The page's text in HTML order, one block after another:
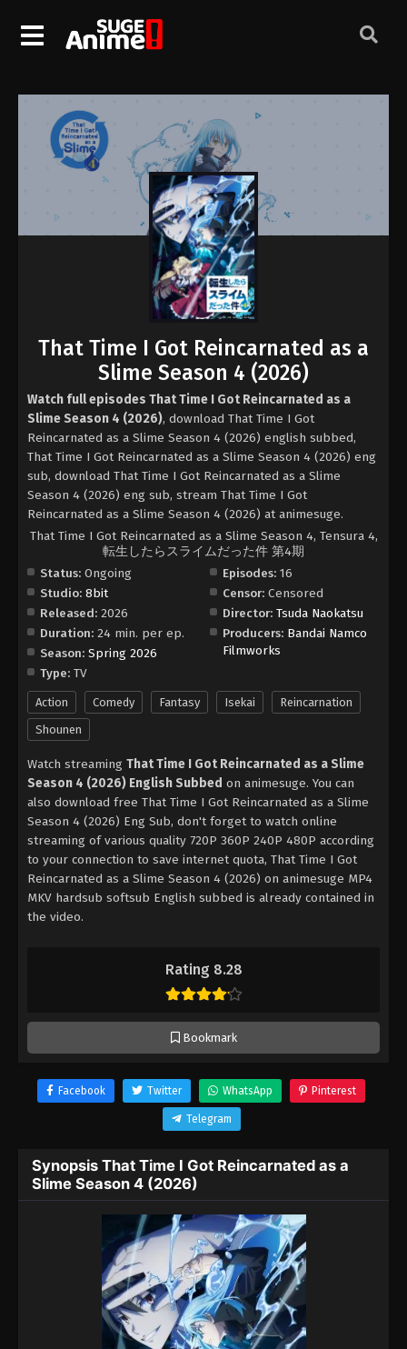
Rating 8.28
Bookmark
That Time I Got Reincarnated as a
Slime Season 4 (2026)
Watch full episodes That Time I Got Reincarnated as a
Slime Season 4 (2026), download That Time I Got
Reincarnated as a Slime Season 4 (2026) english subbed,
That Time I Got Reincarnated as a Slime Season 4 (2026) eng
sub, download That Time I Got Reincarnated as a Slime
Season 4 (2026) eng sub, stream That Time I Got
Reincarnated as a Slime Season 4 (2026) at animesuge.
That Time I Got Reincarnated as a Slime Season 4, Tensura 4,
転生したらスライムだった件 第4期
Status: Ongoing
Studio: 8bit
Released: 2026
Duration: 24 min. per ep.
Season: Spring 2026
Type: TV
Episodes: 16
Censor: Censored
Director: Tsuda Naokatsu
Producers: Bandai Namco
Filmworks
Action Comedy Fantasy Isekai
Reincarnation
Shounen
Watch streaming That Time I Got Reincarnated as a Slime
Season 4 (2026) English Subbed on animesuge. You can
also download free That Time I Got Reincarnated as a Slime
Season 4 (2026) Eng Sub, don't forget to watch online
streaming of various quality 720P 360P 240P 480P according
to your connection to save internet quota, That Time I Got
Reincarnated as a Slime Season 4 (2026) on animesuge MP4
MKV hardsub softsub English subbed is already contained in
the video.
Facebook Twitter WhatsApp Pinterest
Telegram
Synopsis That Time I Got Reincarnated as a
Slime Season 4 (2026)